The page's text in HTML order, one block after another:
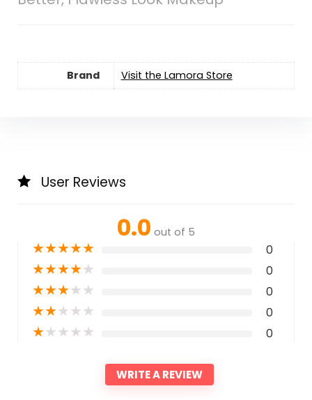
Brand Visit the Lamora Store
User Reviews
0.0 out of 5
★★★★★ 0
★★★★★ 0
★★★★★ 0
★★★★★ 0
★★★★★ 0
WRITE A REVIEW